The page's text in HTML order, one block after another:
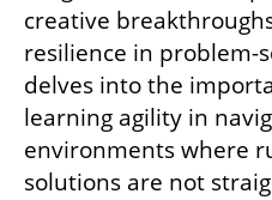
creative
resilience in problem-
delves into the
learning agility in
environments where
solutions are not